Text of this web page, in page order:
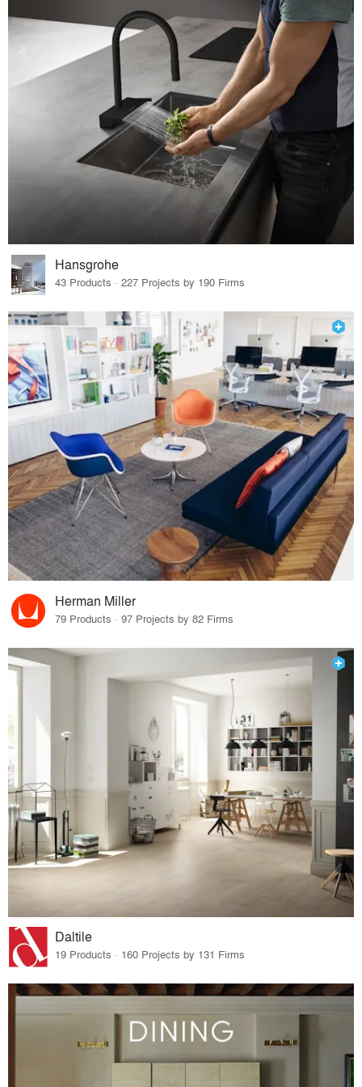
Hansgrohe
43 Products · 227 Projects by 190 Firms
Herman Miller
79 Products · 97 Projects by 82 Firms
Daltile
19 Products · 160 Projects by 131 Firms